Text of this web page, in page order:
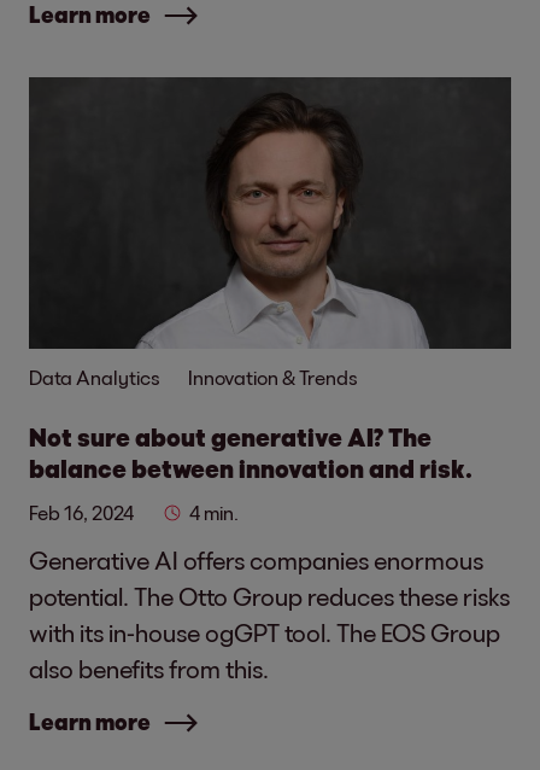
Learn more
Data Analytics Innovation & Trends
Not sure about generative AI? The
balance between innovation and risk.
Feb 16, 2024 4 min.
Generative AI offers companies enormous
potential. The Otto Group reduces these risks
with its in-house ogGPT tool. The EOS Group
also benefits from this.
Learn more